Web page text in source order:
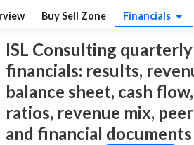
Buy Sell Zone Financials
ISL Consulting
financials: results,
balance sheet, cash
ratios, revenue mix,
and financial documents